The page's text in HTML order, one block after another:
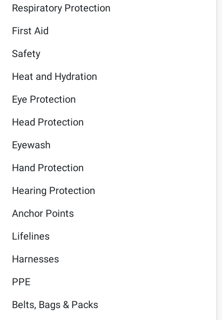
Respiratory Protection
First Aid
Safety
Heat and Hydration
Eye Protection
Head Protection
Eyewash
Hand Protection
Hearing Protection
Anchor Points
Lifelines
Harnesses
PPE
Belts, Bags & Packs